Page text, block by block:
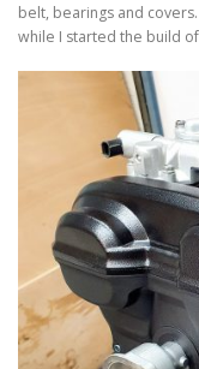
belt, bearings and
while I started the build